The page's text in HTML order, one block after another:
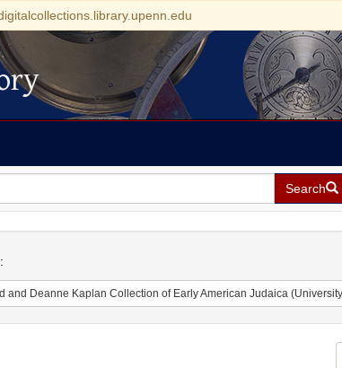
Search
and Deanne Kaplan Collection of Early American Judaica